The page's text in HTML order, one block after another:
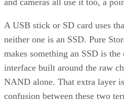
and cameras all use it too, a
A USB stick or SD card uses
neither one is an SSD. Pure
makes something an SSD is
interface built around the raw
NAND alone. That extra layer
confusion between these two